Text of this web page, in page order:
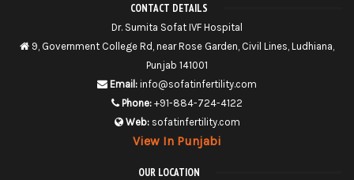
CONTACT DETAILS
Dr. Sumita Sofat IVF Hospital
9, Government College Rd, near Rose Garden, Civil Lines, Ludhiana,
Punjab 141001
Email: info@sofatinfertility.com
Phone: +91-884-724-4122
Web: sofatinfertility.com
View In Punjabi
OUR LOCATION